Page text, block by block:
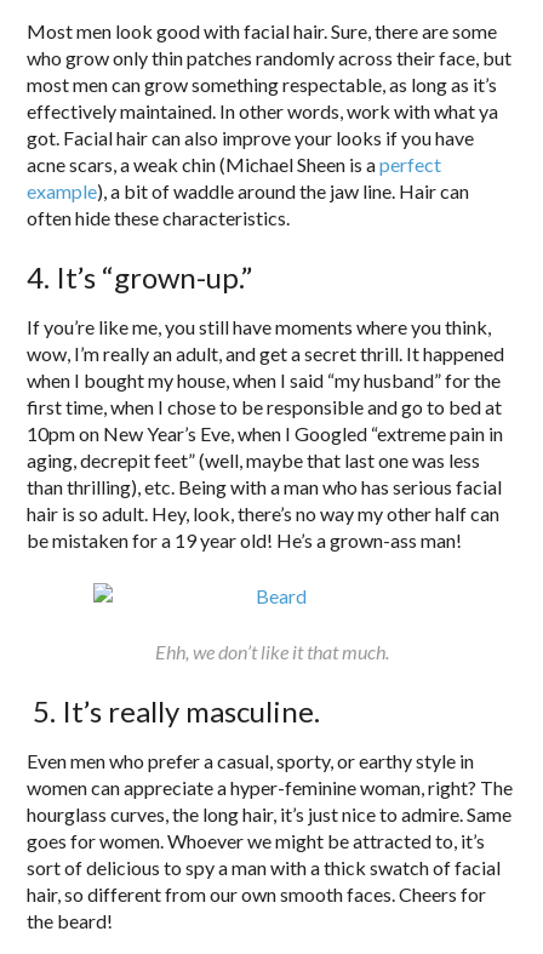
Most men look good with facial hair. Sure, there are some
who grow only thin patches randomly across their face, but
most men can grow something respectable, as long as it’s
effectively maintained. In other words, work with what ya
got. Facial hair can also improve your looks if you have
acne scars, a weak chin (Michael Sheen is aperfect
example), a bit of waddle around the jaw line. Hair can
often hide these characteristics.
4. It’s “grown-up.”
If you’re like me, you still have moments where you think,
wow, I’m really an adult, and get a secret thrill. It happened
when I bought my house, when I said “my husband” for the
first time, when I chose to be responsible and go to bed at
10pm on New Year’s Eve, when I Googled “extreme pain in
aging, decrepit feet” (well, maybe that last one was less
than thrilling), etc. Being with a man who has serious facial
hair is so adult. Hey, look, there’s no way my other half can
be mistaken for a 19 year old! He’s a grown-ass man!
Ehh, we don’t like it that much.
5. It’s really masculine.
Even men who prefer a casual, sporty, or earthy style in
women can appreciate a hyper-feminine woman, right? The
hourglass curves, the long hair, it’s just nice to admire. Same
goes for women. Whoever we might be attracted to, it’s
sort of delicious to spy a man with a thick swatch of facial
hair, so different from our own smooth faces. Cheers for
the beard!